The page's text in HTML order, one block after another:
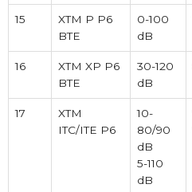
15
XTM P P6
BTE
0-100
dB
16
XTM XP P6
BTE
30-120
dB
17
XTM
ITC/ITE P6
10-
80/90
dB
5-110
dB